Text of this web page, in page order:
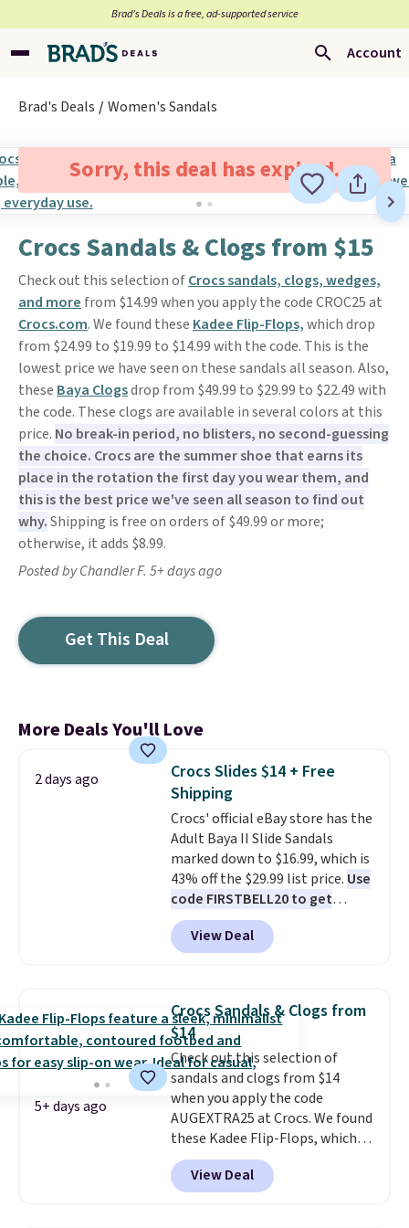
Brad’s Deals is a free, ad-supported service
Account
Brad's Deals Women's Sandals
Sorry, this deal has expired.
Crocs Sandals & Clogs from $15
Check out this selection ofCrocs sandals, clogs, wedges,
and more from $14.99 when you apply the code CROC25 at
Crocs.com. We found these Kadee Flip-Flops,which drop
from $24.99 to $19.99 to $14.99 with the code. This is the
lowest price we have seen on these sandals all season. Also,
these Baya Clogsdrop from $49.99 to $29.99 to $22.49 with
the code. These clogs are available in several colors at this
price. No break-in period, no blisters, no second-guessing
the choice. Crocs are the summer shoe that earns its
place in the rotation the first day you wear them, and
this is the best price we've seen all season to find out
why.Shipping is free on orders of $49.99 or more;
otherwise, it adds $8.99.
Posted by Chandler F. 5+ days ago
Get This Deal
More Deals You'll Love
2 days ago
Crocs Slides $14 + Free
Shipping
Crocs' official eBay store has the
Adult Baya II Slide Sandals
marked down to $16.99, which is
43% off the $29.99 list price. Use
code FIRSTBELL20 to get
another 20% off, dropping the
price to $13.59.
These slides
feature fully molded Croslite
comfort, ventilated straps for
breathability, and a cushioned
footbed with a subtle massage-
like feel. Shipping is free,
making this the best price
online by around $8 altogether.
View Deal
5+ days ago
Crocs Sandals & Clogs from
$14
Check out this selection of
sandals and clogs from $14
when you apply the code
AUGEXTRA25 at Crocs. We found
these Kadee Flip-Flops, which
dropped from $24.99 to $18.74
to $14.05 with the code. Other
retailers are charging $19 or
View Deal